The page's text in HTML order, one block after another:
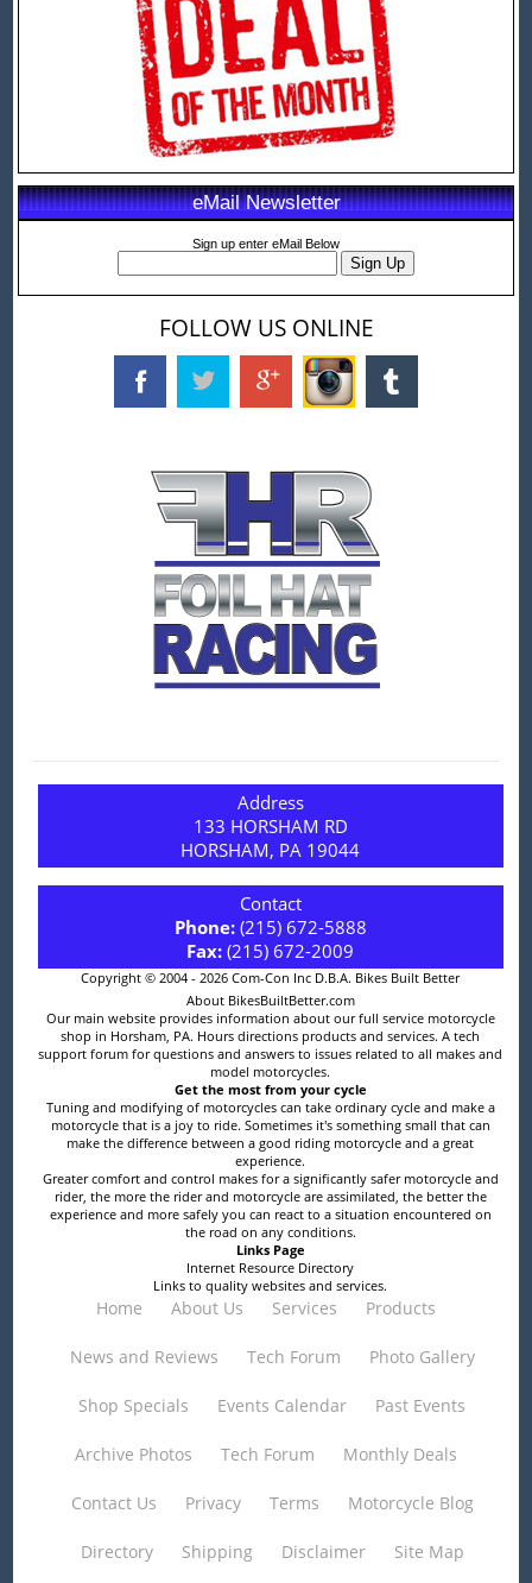
eMail Newsletter
Sign up enter eMail Below
FOLLOW US ONLINE
Address
133 HORSHAM RD
HORSHAM, PA 19044
Contact
Phone:(215) 672-5888
Fax: (215) 672-2009
Copyright © 2004 - 2026 Com-Con Inc D.B.A. Bikes Built Better
About BikesBuiltBetter.com
Our main website provides information about our full service motorcycle
shop in Horsham, PA. Hours directions products and services. A tech
support forum for questions and answers to issues related to all makes and
model motorcycles.
Get the most from your cycle
Tuning and modifying of motorcycles can take ordinary cycle and make a
motorcycle that is a joy to ride. Sometimes it's something small that can
make the difference between a good riding motorcycle and a great
experience.
Greater comfort and control makes for a significantly safer motorcycle and
rider, the more the rider and motorcycle are assimilated, the better the
experience and more safely you can react to a situation encountered on
the road on any conditions.
Links Page
Internet Resource Directory
Links to quality websites and services.
Home About Us Services Products
News and Reviews Tech Forum Photo Gallery
Shop Specials Events Calendar Past Events
Archive Photos Tech Forum Monthly Deals
Contact Us Privacy Terms Motorcycle Blog
Directory Shipping Disclaimer Site Map